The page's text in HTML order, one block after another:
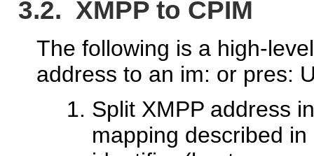
3.2. XMPP to CPIM
The following is a high-
address to an im: or pres:
Split XMPP address
mapping described